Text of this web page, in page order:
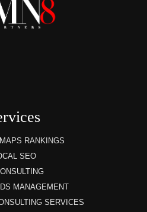
RANKINGS
SEO
MANAGEMENT
SERVICES